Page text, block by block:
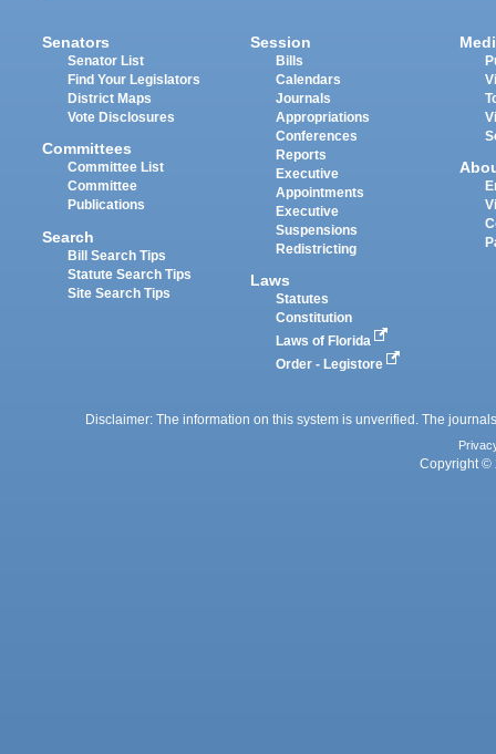
Senators
Senator List
Find Your Legislators
District Maps
Vote Disclosures
Committees
Committee List
Committee
Publications
Search
Bill Search Tips
Statute Search Tips
Site Search Tips
Session
Bills
Calendars
Journals
Appropriations
Conferences
Reports
Executive
Appointments
Executive
Suspensions
Redistricting
Laws
Statutes
Constitution
Laws of Florida
Order - Legistore
Disclaimer: The information on this system is unverified. The
Copyright ©